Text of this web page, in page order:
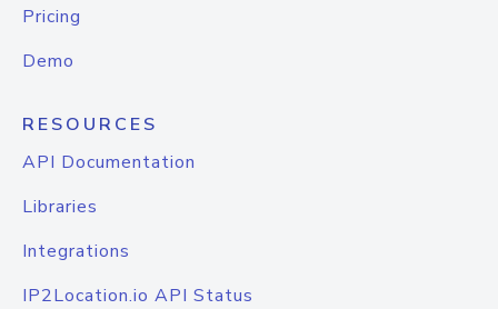
Pricing
Demo
RESOURCES
API Documentation
Libraries
Integrations
IP2Location.io API Status